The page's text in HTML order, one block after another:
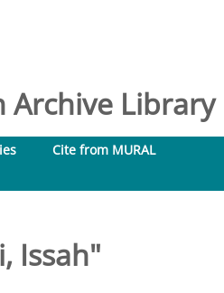
Archive Library
Cite from MURAL
Issah"